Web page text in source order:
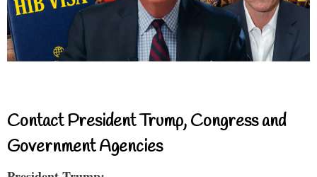
Contact President Trump, Congress and
Government Agencies